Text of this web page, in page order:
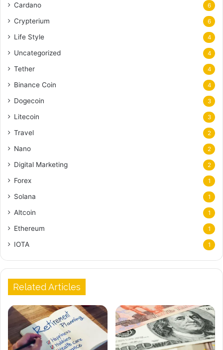
Cardano 6
Crypterium 6
Life Style 4
Uncategorized 4
Tether 4
Binance Coin 4
Dogecoin 3
Litecoin 3
Travel 2
Nano 2
Digital Marketing 2
Forex 1
Solana 1
Altcoin 1
Ethereum 1
IOTA 1
Related Articles